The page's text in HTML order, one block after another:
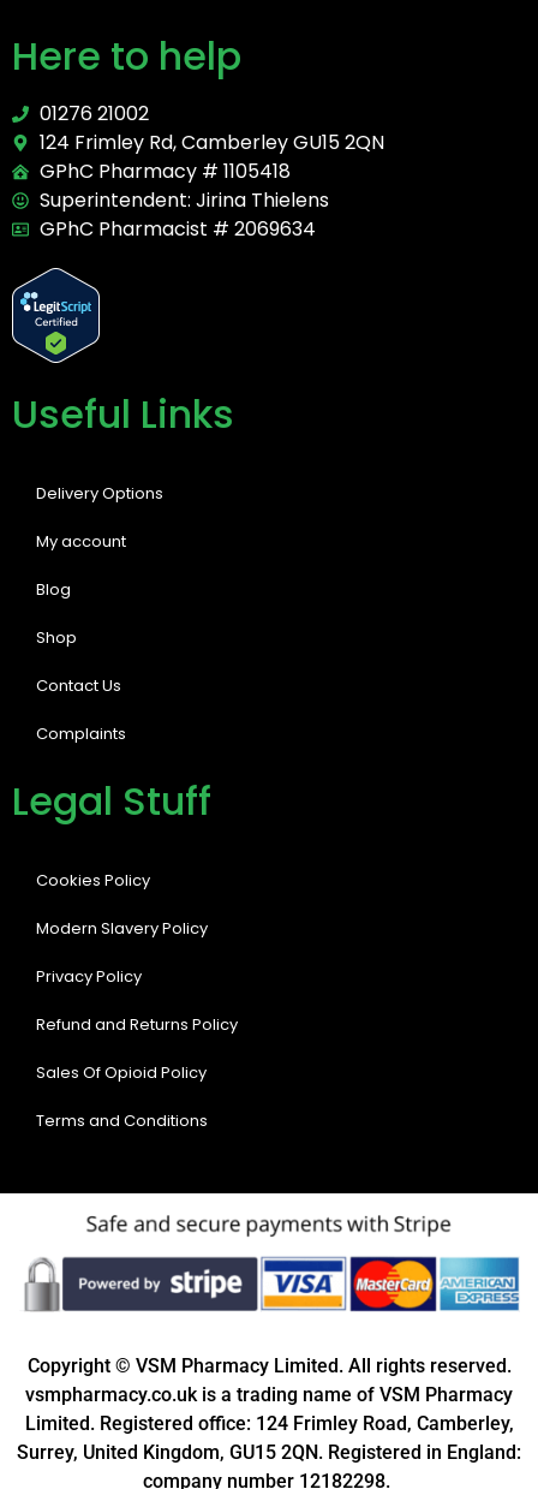
Here to help
01276 21002
124 Frimley Rd, Camberley GU15 2QN
GPhC Pharmacy # 1105418
Superintendent: Jirina Thielens
GPhC Pharmacist # 2069634
Useful Links
Delivery Options
My account
Blog
Shop
Contact Us
Complaints
Legal Stuff
Cookies Policy
Modern Slavery Policy
Privacy Policy
Refund and Returns Policy
Sales Of Opioid Policy
Terms and Conditions
Copyright © VSM Pharmacy Limited. All rights reserved.
vsmpharmacy.co.uk is a trading name of VSM Pharmacy
Limited. Registered office: 124 Frimley Road, Camberley,
Surrey, United Kingdom, GU15 2QN. Registered in England:
company number 12182298.